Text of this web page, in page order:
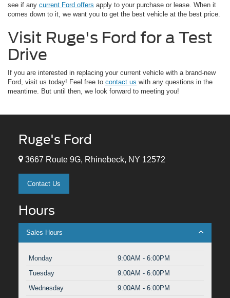
see if any current Ford offers apply to your purchase or lease. When it
comes down to it, we want you to get the best vehicle at the best price.
Visit Ruge's Ford for a Test
Drive
If you are interested in replacing your current vehicle with a brand-new
Ford, visit us today! Feel free to contact us with any questions in the
meantime. But until then, we look forward to meeting you!
Ruge's Ford
3667 Route 9G, Rhinebeck, NY 12572
Contact Us
Hours
Sales Hours
Monday
9:00AM - 6:00PM
Tuesday
9:00AM - 6:00PM
Wednesday
9:00AM - 6:00PM